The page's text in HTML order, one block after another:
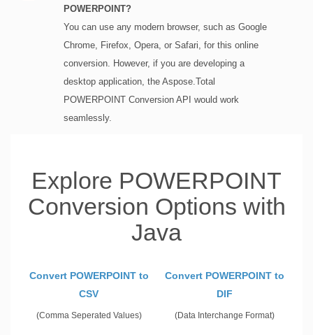
POWERPOINT?
You can use any modern browser, such as Google
Chrome, Firefox, Opera, or Safari, for this online
conversion. However, if you are developing a
desktop application, the Aspose.Total
POWERPOINT Conversion API would work
seamlessly.
Explore POWERPOINT
Conversion Options with
Java
Convert POWERPOINT to
CSV
(Comma Seperated Values)
Convert POWERPOINT to
DIF
(Data Interchange Format)